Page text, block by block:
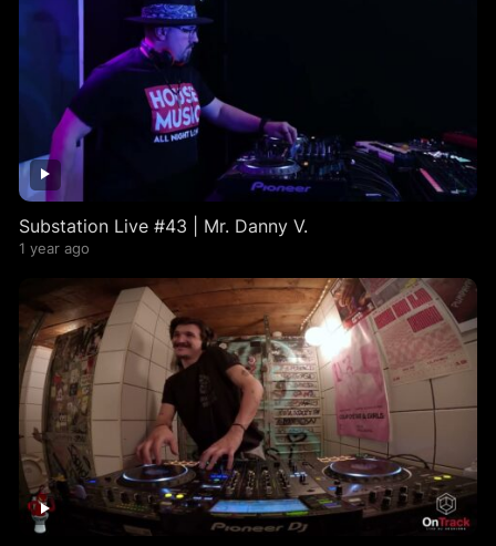
Substation Live #43 | Mr. Danny V.
1 year ago